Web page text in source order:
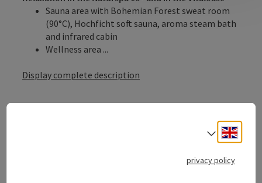
Sauna area with Bohemian Forest sweat room
(90°C), Hochficht soft sauna, aroma steam bath
and infrared cabin
Wellness area ...
Display complete description
Select
privacy policy